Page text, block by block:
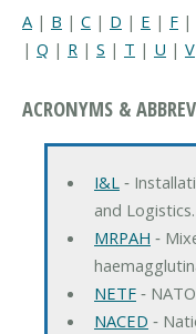
A | B | C | D | E | F |
| Q | R | S | T | U | V
ACRONYMS &
I&L‐
and
MRPAH ‐
NETF‐
NACED ‐